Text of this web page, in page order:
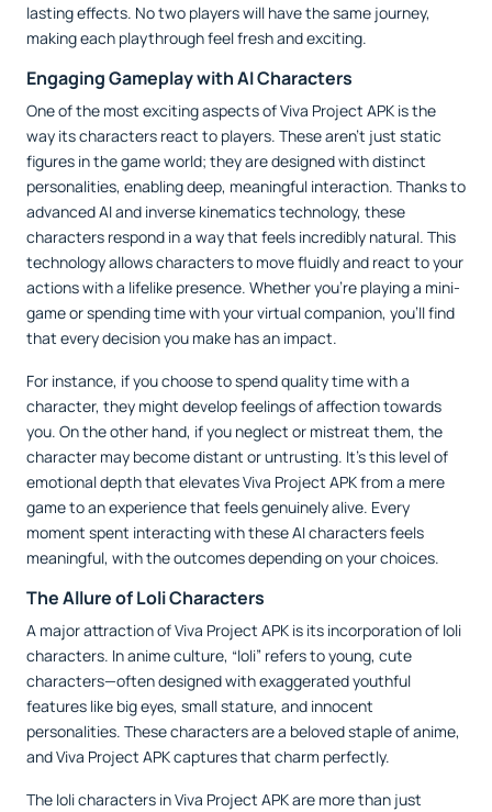
lasting effects. No two players will have the same journey,
making each playthrough feel fresh and exciting.
Engaging Gameplay with AI Characters
One of the most exciting aspects of Viva Project APK is the
way its characters react to players. These aren’t just static
figures in the game world; they are designed with distinct
personalities, enabling deep, meaningful interaction. Thanks to
advanced AI and inverse kinematics technology, these
characters respond in a way that feels incredibly natural. This
technology allows characters to move fluidly and react to your
actions with a lifelike presence. Whether you’re playing a mini-
game or spending time with your virtual companion, you’ll find
that every decision you make has an impact.
For instance, if you choose to spend quality time with a
character, they might develop feelings of affection towards
you. On the other hand, if you neglect or mistreat them, the
character may become distant or untrusting. It’s this level of
emotional depth that elevates Viva Project APK from a mere
game to an experience that feels genuinely alive. Every
moment spent interacting with these AI characters feels
meaningful, with the outcomes depending on your choices.
The Allure of Loli Characters
A major attraction of Viva Project APK is its incorporation of loli
characters. In anime culture, “loli” refers to young, cute
characters—often designed with exaggerated youthful
features like big eyes, small stature, and innocent
personalities. These characters are a beloved staple of anime,
and Viva Project APK captures that charm perfectly.
The loli characters in Viva Project APK are more than just